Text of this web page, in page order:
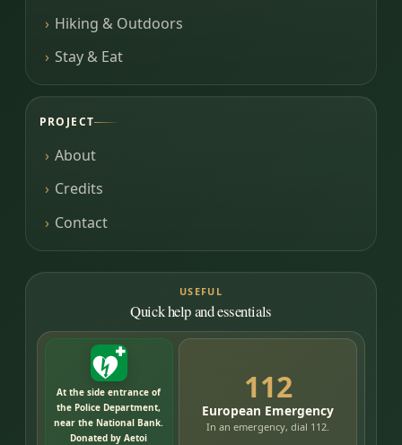
Hiking & Outdoors
Stay & Eat
PROJECT
About
Credits
Contact
USEFUL
Quick help and essentials
At the side entrance of
the Police Department,
near the National Bank.
Donated by Aetoi
112
European Emergency
In an emergency, dial 112.